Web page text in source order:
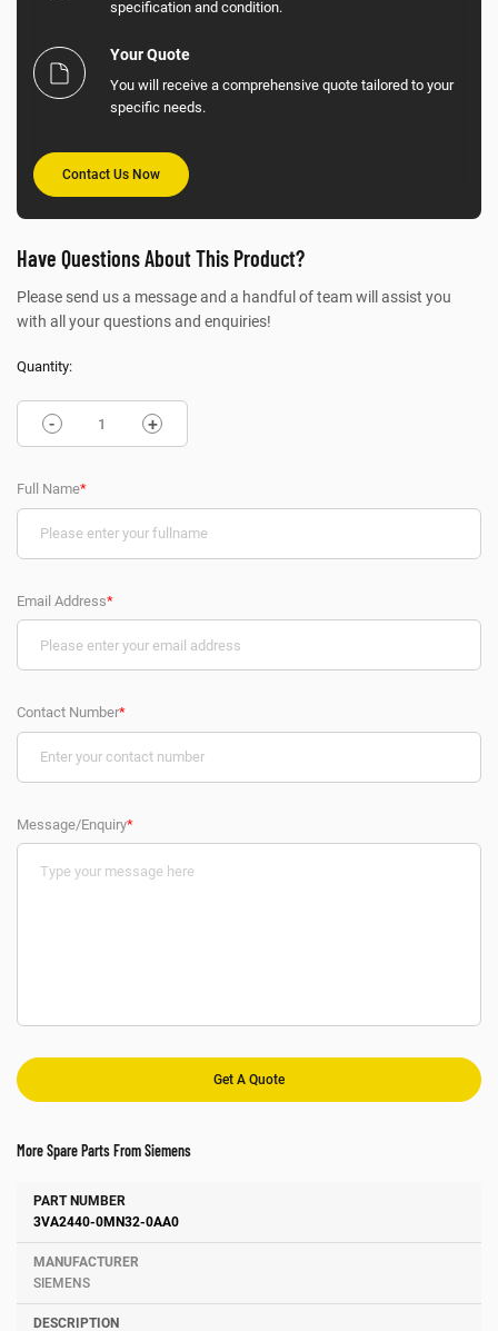
specification and condition.
Your Quote
You will receive a comprehensive quote tailored to your
specific needs.
Contact Us Now
Have Questions About This Product?
Please send us a message and a handful of team will assist you
with all your questions and enquiries!
Quantity:
- +
Full Name*
Email Address*
Contact Number*
Message/Enquiry*
More Spare Parts From Siemens
Number Manufacturer
3VA2440-0MN32-0AA0
SIEMENS